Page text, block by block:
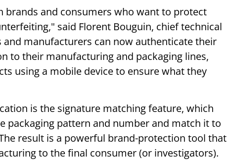
brands and consumers who want to protect
said Florent Bouguin, chief technical
and manufacturers can now authenticate their
to their manufacturing and packaging lines,
using a mobile device to ensure what they
is the signature matching feature, which
packaging pattern and number and match it to
result is a powerful brand-protection tool that
to the final consumer (or investigators).